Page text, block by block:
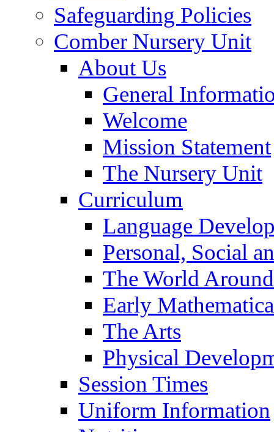
Safeguarding Policies
Comber Nursery Unit
About Us
General
Welcome
Mission Statement
The Nursery Unit
Curriculum
Language
Personal, Social
The World
Early
The Arts
Physical
Session Times
Uniform Information